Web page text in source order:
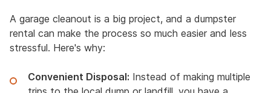
A garage cleanout is a big project, and a dumpster
rental can make the process so much easier and less
stressful. Here's why:
Convenient Disposal: Instead of making multiple